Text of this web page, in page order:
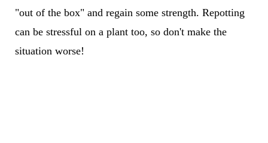
"out of the box" and regain some strength. Repotting
can be stressful on a plant too, so don't make the
situation worse!